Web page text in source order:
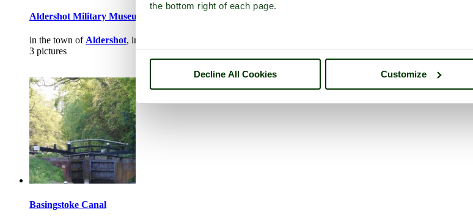
the bottom right of each page.
Decline All Cookies Customize
Aldershot Military Museum
in the town of Aldershot, in the county of
3 pictures
Basingstoke Canal